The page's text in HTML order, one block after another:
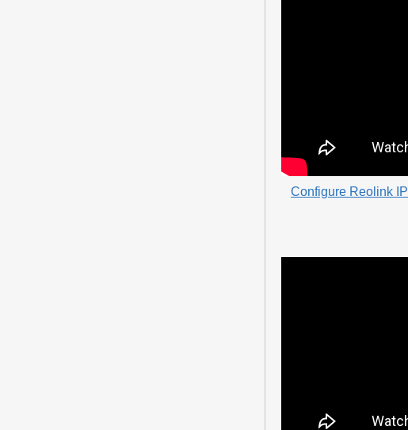
Configure Reolink